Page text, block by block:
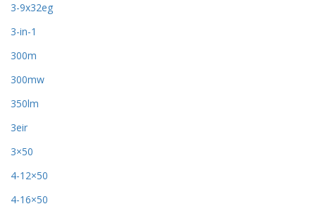
3-9x32eg
3-in-1
300m
300mw
350lm
3eir
3×50
4-12×50
4-16×50